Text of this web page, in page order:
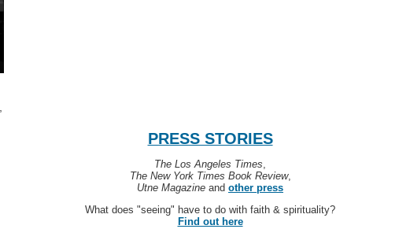
PRESS STORIES
The Los Angeles Times,
The New York Times Book Review,
Utne Magazine and other press
What does "seeing" have to do with faith & spirituality?
Find out here